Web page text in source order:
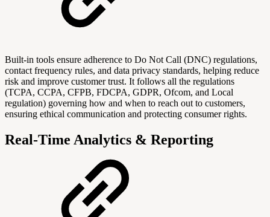
Built-in tools ensure adherence to Do Not Call (DNC) regulations,
contact frequency rules, and data privacy standards, helping reduce
risk and improve customer trust. It follows all the regulations
(TCPA, CCPA, CFPB, FDCPA, GDPR, Ofcom, and Local
regulation) governing how and when to reach out to customers,
ensuring ethical communication and protecting consumer rights.
Real-Time Analytics & Reporting